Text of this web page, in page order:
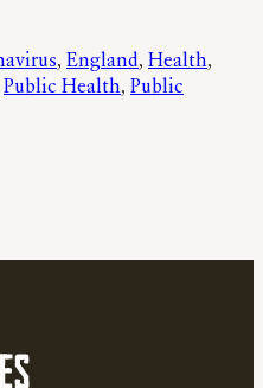
, England, Health
Public Health, Public